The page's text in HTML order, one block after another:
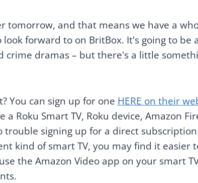
tomorrow, and that means we have a
forward to on BritBox. It's going to be
crime dramas – but there's a little
You can sign up for one HERE on their
a Roku Smart TV, Roku device, Amazon
trouble signing up for a direct
kind of smart TV, you may find it easier
the Amazon Video app on your smart